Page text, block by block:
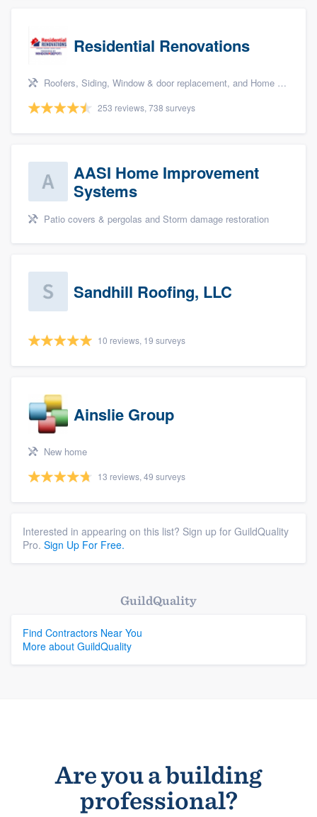
Residential Renovations
Roofers, Siding, Window & door replacement, and Home remodeling
253 reviews, 738 surveys
AASI Home Improvement
Systems
Patio covers & pergolas and Storm damage restoration
Sandhill Roofing, LLC
10 reviews, 19 surveys
Ainslie Group
New home
13 reviews, 49 surveys
Interested in appearing on this list? Sign up for GuildQuality
Pro. Sign Up For Free.
GuildQuality
Find Contractors Near You
More about GuildQuality
Are you a building
professional?